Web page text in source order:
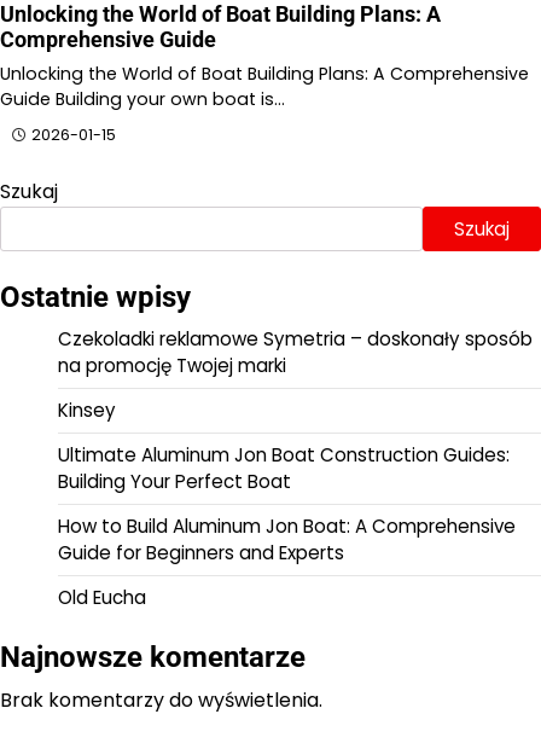
Unlocking the World of Boat Building Plans: A
Comprehensive Guide
Unlocking the World of Boat Building Plans: A Comprehensive
Guide Building your own boat is…
2026-01-15
Szukaj
Szukaj
Ostatnie wpisy
Czekoladki reklamowe Symetria – doskonały sposób
na promocję Twojej marki
Kinsey
Ultimate Aluminum Jon Boat Construction Guides:
Building Your Perfect Boat
How to Build Aluminum Jon Boat: A Comprehensive
Guide for Beginners and Experts
Old Eucha
Najnowsze komentarze
Brak komentarzy do wyświetlenia.